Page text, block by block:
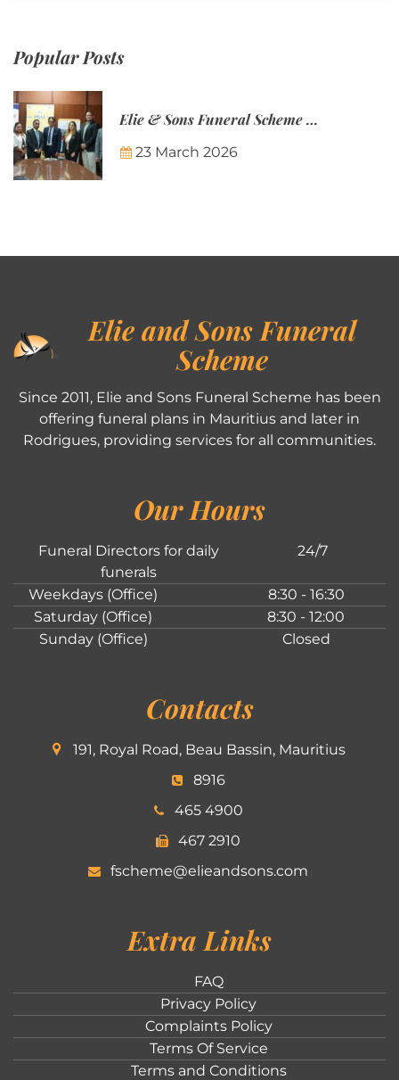
Popular Posts
Elie & Sons Funeral Scheme and the Mauritius Post are partnering to make funeral plans more accessible to Mauritian families.
23 March 2026
Elie and Sons Funeral
Scheme
Since 2011, Elie and Sons Funeral Scheme has been
offering funeral plans in Mauritius and later in
Rodrigues, providing services for all communities.
Our Hours
Funeral Directors for daily
funerals
24/7
Weekdays (Office)
8:30 - 16:30
Saturday (Office)
8:30 - 12:00
Sunday (Office)
Closed
Contacts
191, Royal Road, Beau Bassin, Mauritius
8916
465 4900
467 2910
fscheme@elieandsons.com
Extra Links
FAQ
Privacy Policy
Complaints Policy
Terms Of Service
Terms and Conditions